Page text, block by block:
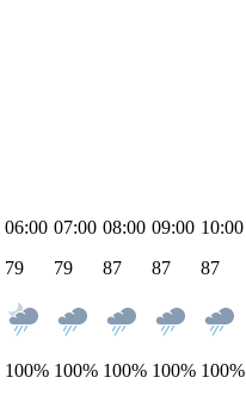
06:00
79
100%
07:00
79
100%
08:00
87
100%
09:00
87
100%
10:00
87
100%